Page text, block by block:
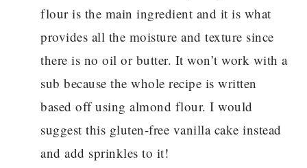
flour is the main ingredient and it is what
provides all the moisture and texture since
there is no oil or butter. It won’t work with a
sub because the whole recipe is written
based off using almond flour. I would
suggest this gluten-free vanilla cake instead
and add sprinkles to it!